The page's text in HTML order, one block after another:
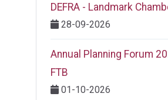
DEFRA - Landmark
28-09-2026
Annual Planning Forum
FTB
01-10-2026